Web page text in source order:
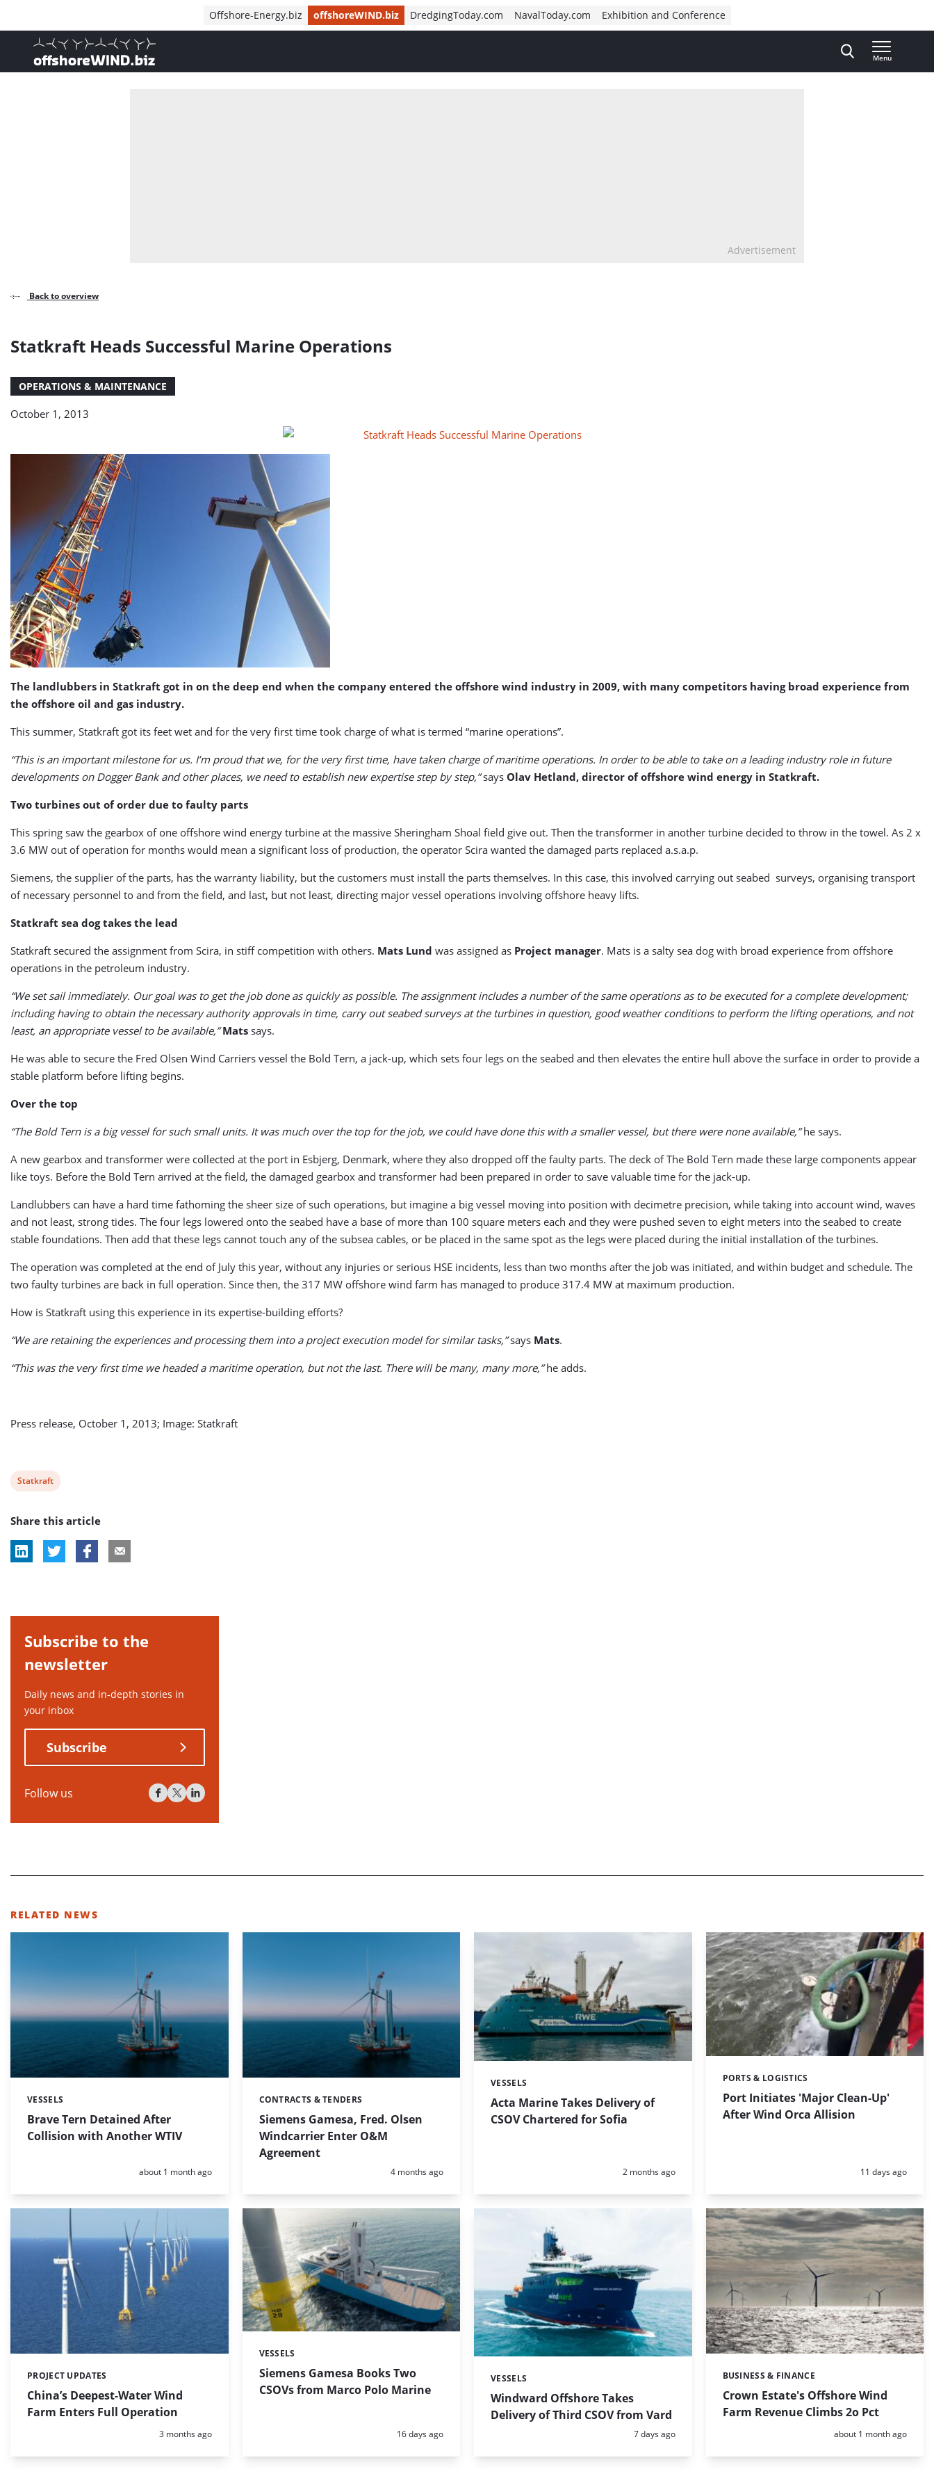
Offshore-Energy.biz offshoreWIND.biz DredgingToday.com NavalToday.com Exhibition and Conference
, go to home
Menu
Advertisement
Back to overview
Statkraft Heads Successful Marine Operations
OPERATIONS & MAINTENANCE
October 1, 2013
The landlubbers in Statkraft got in on the deep end when the company entered the offshore wind industry in 2009, with many competitors having broad experience from
the offshore oil and gas industry.
This summer, Statkraft got its feet wet and for the very first time took charge of what is termed “marine operations”.
“This is an important milestone for us. I’m proud that we, for the very first time, have taken charge of maritime operations. In order to be able to take on a leading industry role in future
developments on Dogger Bank and other places, we need to establish new expertise step by step,”says Olav Hetland, director of offshore wind energy in Statkraft.
Two turbines out of order due to faulty parts
This spring saw the gearbox of one offshore wind energy turbine at the massive Sheringham Shoal field give out. Then the transformer in another turbine decided to throw in the towel. As 2 x
3.6 MW out of operation for months would mean a significant loss of production, the operator Scira wanted the damaged parts replaced a.s.a.p.
Siemens, the supplier of the parts, has the warranty liability, but the customers must install the parts themselves. In this case, this involved carrying out seabed surveys, organising transport
of necessary personnel to and from the field, and last, but not least, directing major vessel operations involving offshore heavy lifts.
Statkraft sea dog takes the lead
Statkraft secured the assignment from Scira, in stiff competition with others. Mats Lund was assigned as Project manager. Mats is a salty sea dog with broad experience from offshore
operations in the petroleum industry.
“We set sail immediately. Our goal was to get the job done as quickly as possible. The assignment includes a number of the same operations as to be executed for a complete development;
including having to obtain the necessary authority approvals in time, carry out seabed surveys at the turbines in question, good weather conditions to perform the lifting operations, and not
least, an appropriate vessel to be available,” Mats says.
He was able to secure the Fred Olsen Wind Carriers vessel the Bold Tern, a jack-up, which sets four legs on the seabed and then elevates the entire hull above the surface in order to provide a
stable platform before lifting begins.
Over the top
“The Bold Tern is a big vessel for such small units. It was much over the top for the job, we could have done this with a smaller vessel, but there were none available,”he says.
A new gearbox and transformer were collected at the port in Esbjerg, Denmark, where they also dropped off the faulty parts. The deck of The Bold Tern made these large components appear
like toys. Before the Bold Tern arrived at the field, the damaged gearbox and transformer had been prepared in order to save valuable time for the jack-up.
Landlubbers can have a hard time fathoming the sheer size of such operations, but imagine a big vessel moving into position with decimetre precision, while taking into account wind, waves
and not least, strong tides. The four legs lowered onto the seabed have a base of more than 100 square meters each and they were pushed seven to eight meters into the seabed to create
stable foundations. Then add that these legs cannot touch any of the subsea cables, or be placed in the same spot as the legs were placed during the initial installation of the turbines.
The operation was completed at the end of July this year, without any injuries or serious HSE incidents, less than two months after the job was initiated, and within budget and schedule. The
two faulty turbines are back in full operation. Since then, the 317 MW offshore wind farm has managed to produce 317.4 MW at maximum production.
How is Statkraft using this experience in its expertise-building efforts?
“We are retaining the experiences and processing them into a project execution model for similar tasks,”says Mats.
“This was the very first time we headed a maritime operation, but not the last. There will be many, many more,”he adds.
Press release, October 1, 2013; Image: Statkraft
View
tag:
Statkraft
Share this article
Subscribe to the
newsletter
Daily news and in-depth stories in
your inbox
Subscribe
Follow us
RELATED NEWS
Brave Tern Detained After
Collision with Another WTIV
Categories:
VESSELS
Posted:
about 1 month ago
Siemens Gamesa, Fred. Olsen
Windcarrier Enter O&M
Agreement
Categories:
CONTRACTS & TENDERS
Posted:
4 months ago
Acta Marine Takes Delivery of
CSOV Chartered for Sofia
Categories:
VESSELS
Posted:
2 months ago
Port Initiates 'Major Clean-Up'
After Wind Orca Allision
Categories:
PORTS & LOGISTICS
Posted:
11 days ago
China’s Deepest-Water Wind
Farm Enters Full Operation
Categories:
PROJECT UPDATES
Posted:
3 months ago
Siemens Gamesa Books Two
CSOVs from Marco Polo Marine
Categories:
VESSELS
Posted:
16 days ago
Windward Offshore Takes
Delivery of Third CSOV from Vard
Categories:
VESSELS
Posted:
7 days ago
Crown Estate's Offshore Wind
Farm Revenue Climbs 2o Pct
Categories:
BUSINESS & FINANCE
Posted:
about 1 month ago